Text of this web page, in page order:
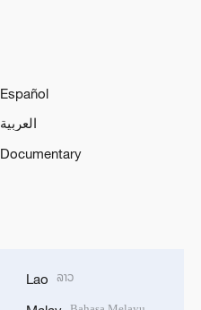
Español
العربية
Documentary
Lao ລາວ